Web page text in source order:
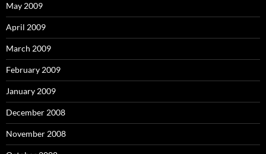
May 2009
April 2009
March 2009
February 2009
January 2009
December 2008
November 2008